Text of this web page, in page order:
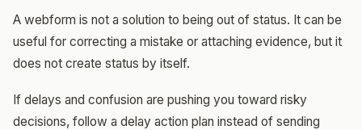
A webform is not a solution to being out of status. It can be
useful for correcting a mistake or attaching evidence, but it
does not create status by itself.
If delays and confusion are pushing you toward risky
decisions, follow a delay action plan instead of sending